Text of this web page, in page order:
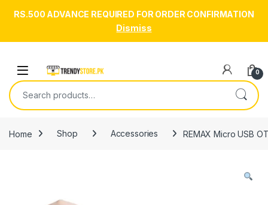
RS.500 ADVANCE REQUIRED FOR ORDER CONFIRMATION
Dismiss
Open 0
Search for:
Home Shop Accessories REMAX Micro USB